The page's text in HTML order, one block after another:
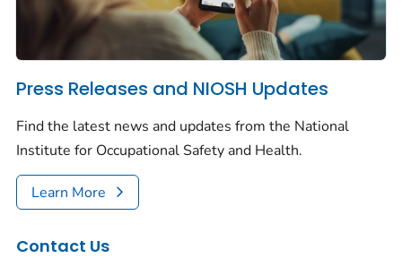
Press Releases and NIOSH Updates
Find the latest news and updates from the National
Institute for Occupational Safety and Health.
Learn More
Contact Us